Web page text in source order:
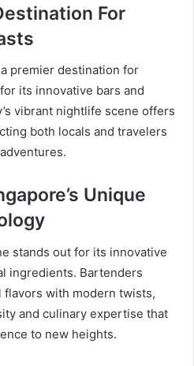
For
premier destination for
its innovative bars and
vibrant nightlife scene offers
both locals and travelers
Unique
stands out for its innovative
ingredients. Bartenders
with modern twists,
and culinary expertise that
to new heights.